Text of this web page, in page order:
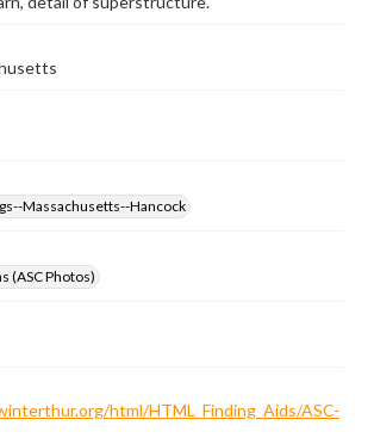
Massachusetts--Hancock
(ASC Photos)
html/HTML_Finding_Aids/ASC-